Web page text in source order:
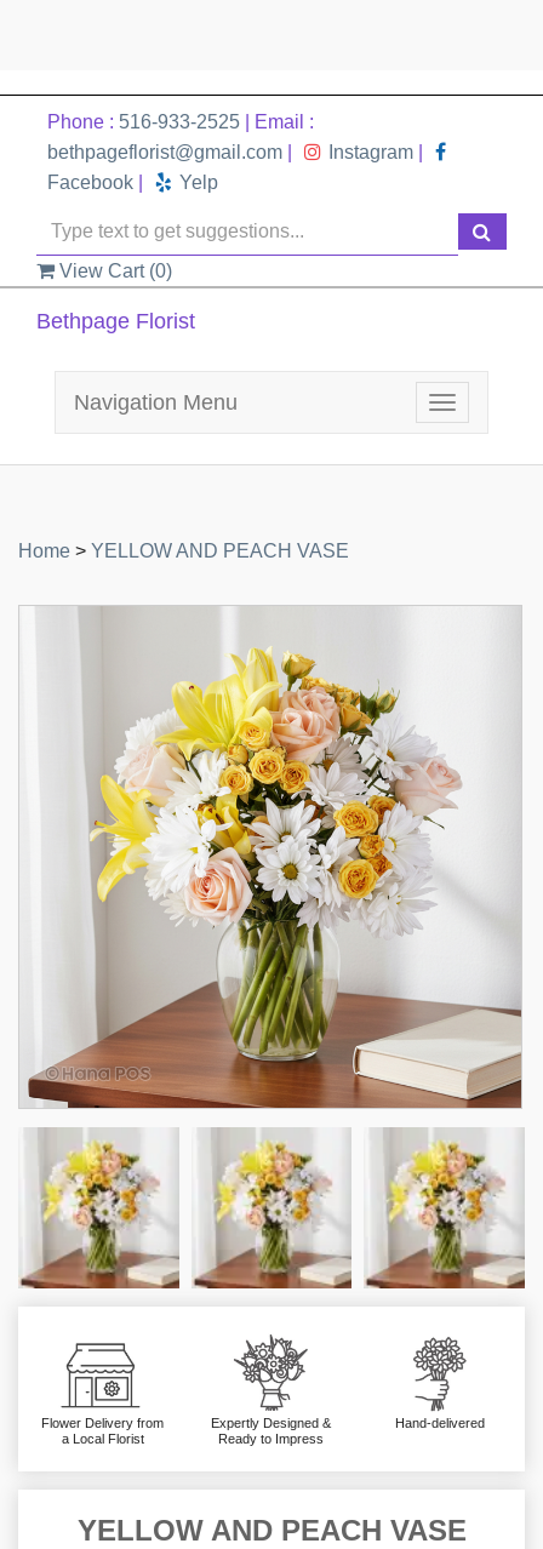
Phone : 516-933-2525 | Email :
bethpageflorist@gmail.com
Instagram
Facebook
Yelp
View Cart (0)
Bethpage Florist
Toggle
navigation
Navigation Menu
Home > YELLOW AND PEACH VASE
Flower Delivery from
a Local Florist
Expertly Designed &
Ready to Impress
Hand-delivered
YELLOW AND PEACH VASE